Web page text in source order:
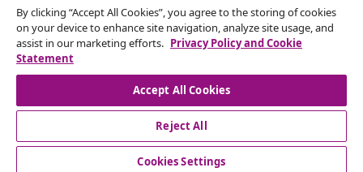
Business
vidaXL
Discover more
By clicking “Accept All Cookies”, you agree to the storing of cookies
on your device to enhance site navigation, analyze site usage, and
assist in our marketing efforts. Privacy Policy and Cookie
Statement
Accept All Cookies
Reject All
Cookies Settings